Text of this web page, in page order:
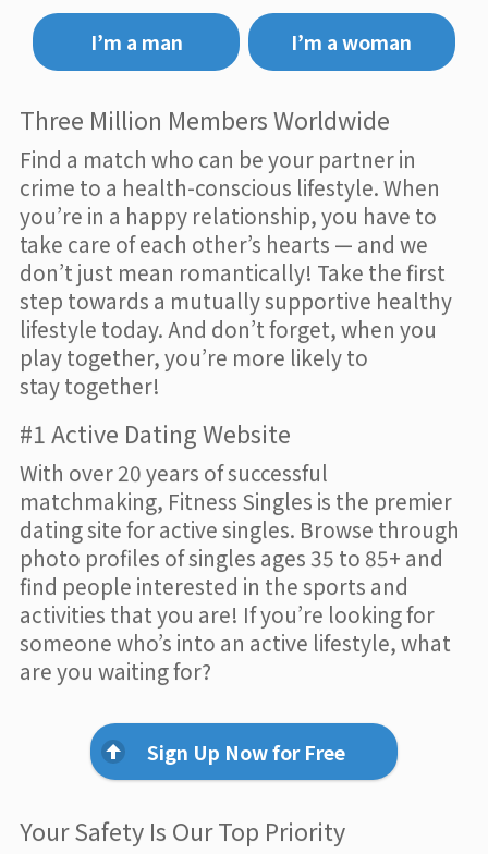
I’m a man
I’m a woman
Three Million Members Worldwide
Find a match who can be your partner in
crime to a health-conscious lifestyle. When
you’re in a happy relationship, you have to
take care of each other’s hearts — and we
don’t just mean romantically! Take the first
step towards a mutually supportive healthy
lifestyle today. And don’t forget, when you
play together, you’re more likely to
stay together!
#1 Active Dating Website
With over 20 years of successful
matchmaking, Fitness Singles is the premier
dating site for active singles. Browse through
photo profiles of singles ages 35 to 85+ and
find people interested in the sports and
activities that you are! If you’re looking for
someone who’s into an active lifestyle, what
are you waiting for?
Sign Up Now for Free
Your Safety Is Our Top Priority